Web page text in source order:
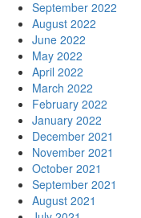
September 2022
August 2022
June 2022
May 2022
April 2022
March 2022
February 2022
January 2022
December 2021
November 2021
October 2021
September 2021
August 2021